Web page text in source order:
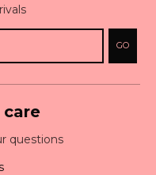
GO
care
questions